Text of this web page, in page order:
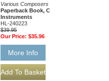
Various Composers
Paperback Book, C
Instruments
HL-240223
$39.95
Our Price: $35.96
More Info